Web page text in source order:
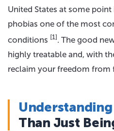
United States at some
phobias one of the most
conditions [1]. The good
highly treatable and, with
reclaim your freedom from
Than Just